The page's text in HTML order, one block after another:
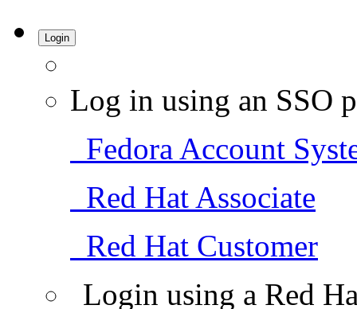
Login
Log in using an SSO
Fedora Account
Red Hat Associate
Red Hat Customer
Login using a Red